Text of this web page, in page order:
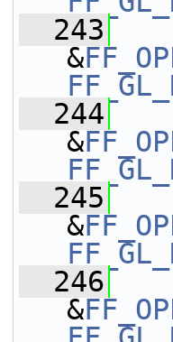
  243
&
  244
&
  245
&
  246
&